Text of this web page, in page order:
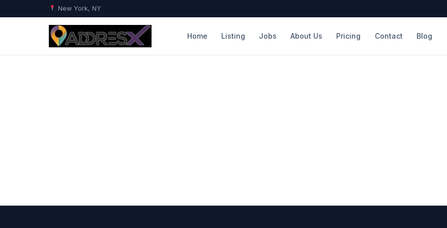
New York, NY
Home Listing Jobs About Us Pricing Contact Blog